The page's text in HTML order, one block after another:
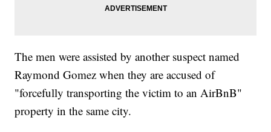
The men were assisted by another suspect named
Raymond Gomez when they are accused of
"forcefully transporting the victim to an AirBnB"
property in the same city.